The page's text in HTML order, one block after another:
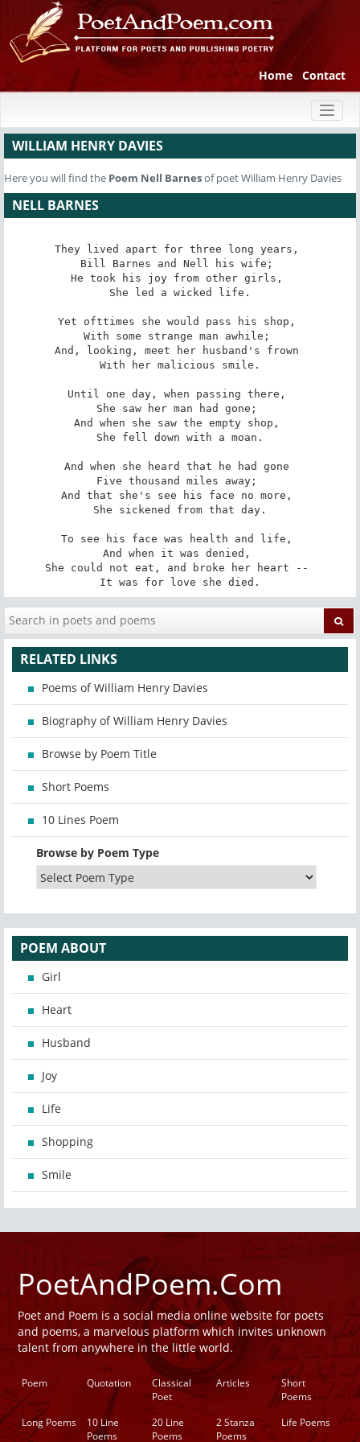
Home Contact
WILLIAM HENRY DAVIES
Here you will find the Poem Nell Barnesof poet William Henry Davies
NELL BARNES
They lived apart for three long years,
Bill Barnes and Nell his wife;
He took his joy from other girls,
She led a wicked life.
Yet ofttimes she would pass his shop,
With some strange man awhile;
And, looking, meet her husband's frown
With her malicious smile.
Until one day, when passing there,
She saw her man had gone;
And when she saw the empty shop,
She fell down with a moan.
And when she heard that he had gone
Five thousand miles away;
And that she's see his face no more,
She sickened from that day.
To see his face was health and life,
And when it was denied,
She could not eat, and broke her heart --
It was for love she died.
RELATED LINKS
Poems of William Henry Davies
Biography of William Henry Davies
Browse by Poem Title
Short Poems
10 Lines Poem
Browse by Poem Type
POEM ABOUT
Girl
Heart
Husband
Joy
Life
Shopping
Smile
PoetAndPoem.Com
Poet and Poem is a social media online website for poets
and poems, a marvelous platform which invites unknown
talent from anywhere in the little world.
Poem Quotation
Classical
Poet
Articles
Short
Poems
Long Poems
10 Line
Poems
20 Line
Poems
2 Stanza
Poems
Life Poems